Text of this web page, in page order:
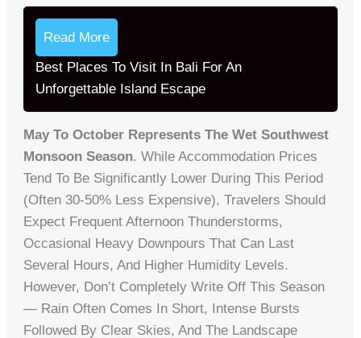
Read More
Best Places To Visit In Bali For An
Unforgettable Island Escape
May To October Represents The Wet Southwest
Monsoon Season. While Accommodation Prices
Tend To Be Significantly Lower During This Period
(often 30-50% Less Expensive), Travelers Should
Expect Frequent Afternoon Thunderstorms,
Occasional Heavy Downpours That Can Last
Several Hours, And Higher Humidity Levels.
However, Don’t Completely Write Off This Season
— Rain Often Comes In Short, Intense Bursts
Followed By Clear Skies, And The Landscape